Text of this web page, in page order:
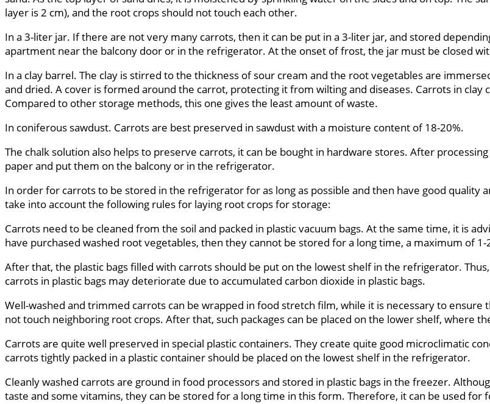
layer is 2 cm), and the root crops should not touch each other.
In a 3-liter jar. If there are not very many carrots, then it can be put in a 3-liter jar, and stored
apartment near the balcony door or in the refrigerator. At the onset of frost, the jar must be closed
In a clay barrel. The clay is stirred to the thickness of sour cream and the root vegetables are
and dried. A cover is formed around the carrot, protecting it from wilting and diseases. Carrots in clay
Compared to other storage methods, this one gives the least amount of waste.
In coniferous sawdust. Carrots are best preserved in sawdust with a moisture content of 18-20%.
The chalk solution also helps to preserve carrots, it can be bought in hardware stores. After
paper and put them on the balcony or in the refrigerator.
In order for carrots to be stored in the refrigerator for as long as possible and then have good quality
take into account the following rules for laying root crops for storage:
Carrots need to be cleaned from the soil and packed in plastic vacuum bags. At the same time, it is
have purchased washed root vegetables, then they cannot be stored for a long time, a maximum of 1-
After that, the plastic bags filled with carrots should be put on the lowest shelf in the refrigerator.
carrots in plastic bags may deteriorate due to accumulated carbon dioxide in plastic bags.
Well-washed and trimmed carrots can be wrapped in food stretch film, while it is necessary to ensure
not touch neighboring root crops. After that, such packages can be placed on the lower shelf, where
Carrots are quite well preserved in special plastic containers. They create quite good microclimatic
carrots tightly packed in a plastic container should be placed on the lowest shelf in the refrigerator.
Cleanly washed carrots are ground in food processors and stored in plastic bags in the freezer.
taste and some vitamins, they can be stored for a long time in this form. Therefore, it can be used for